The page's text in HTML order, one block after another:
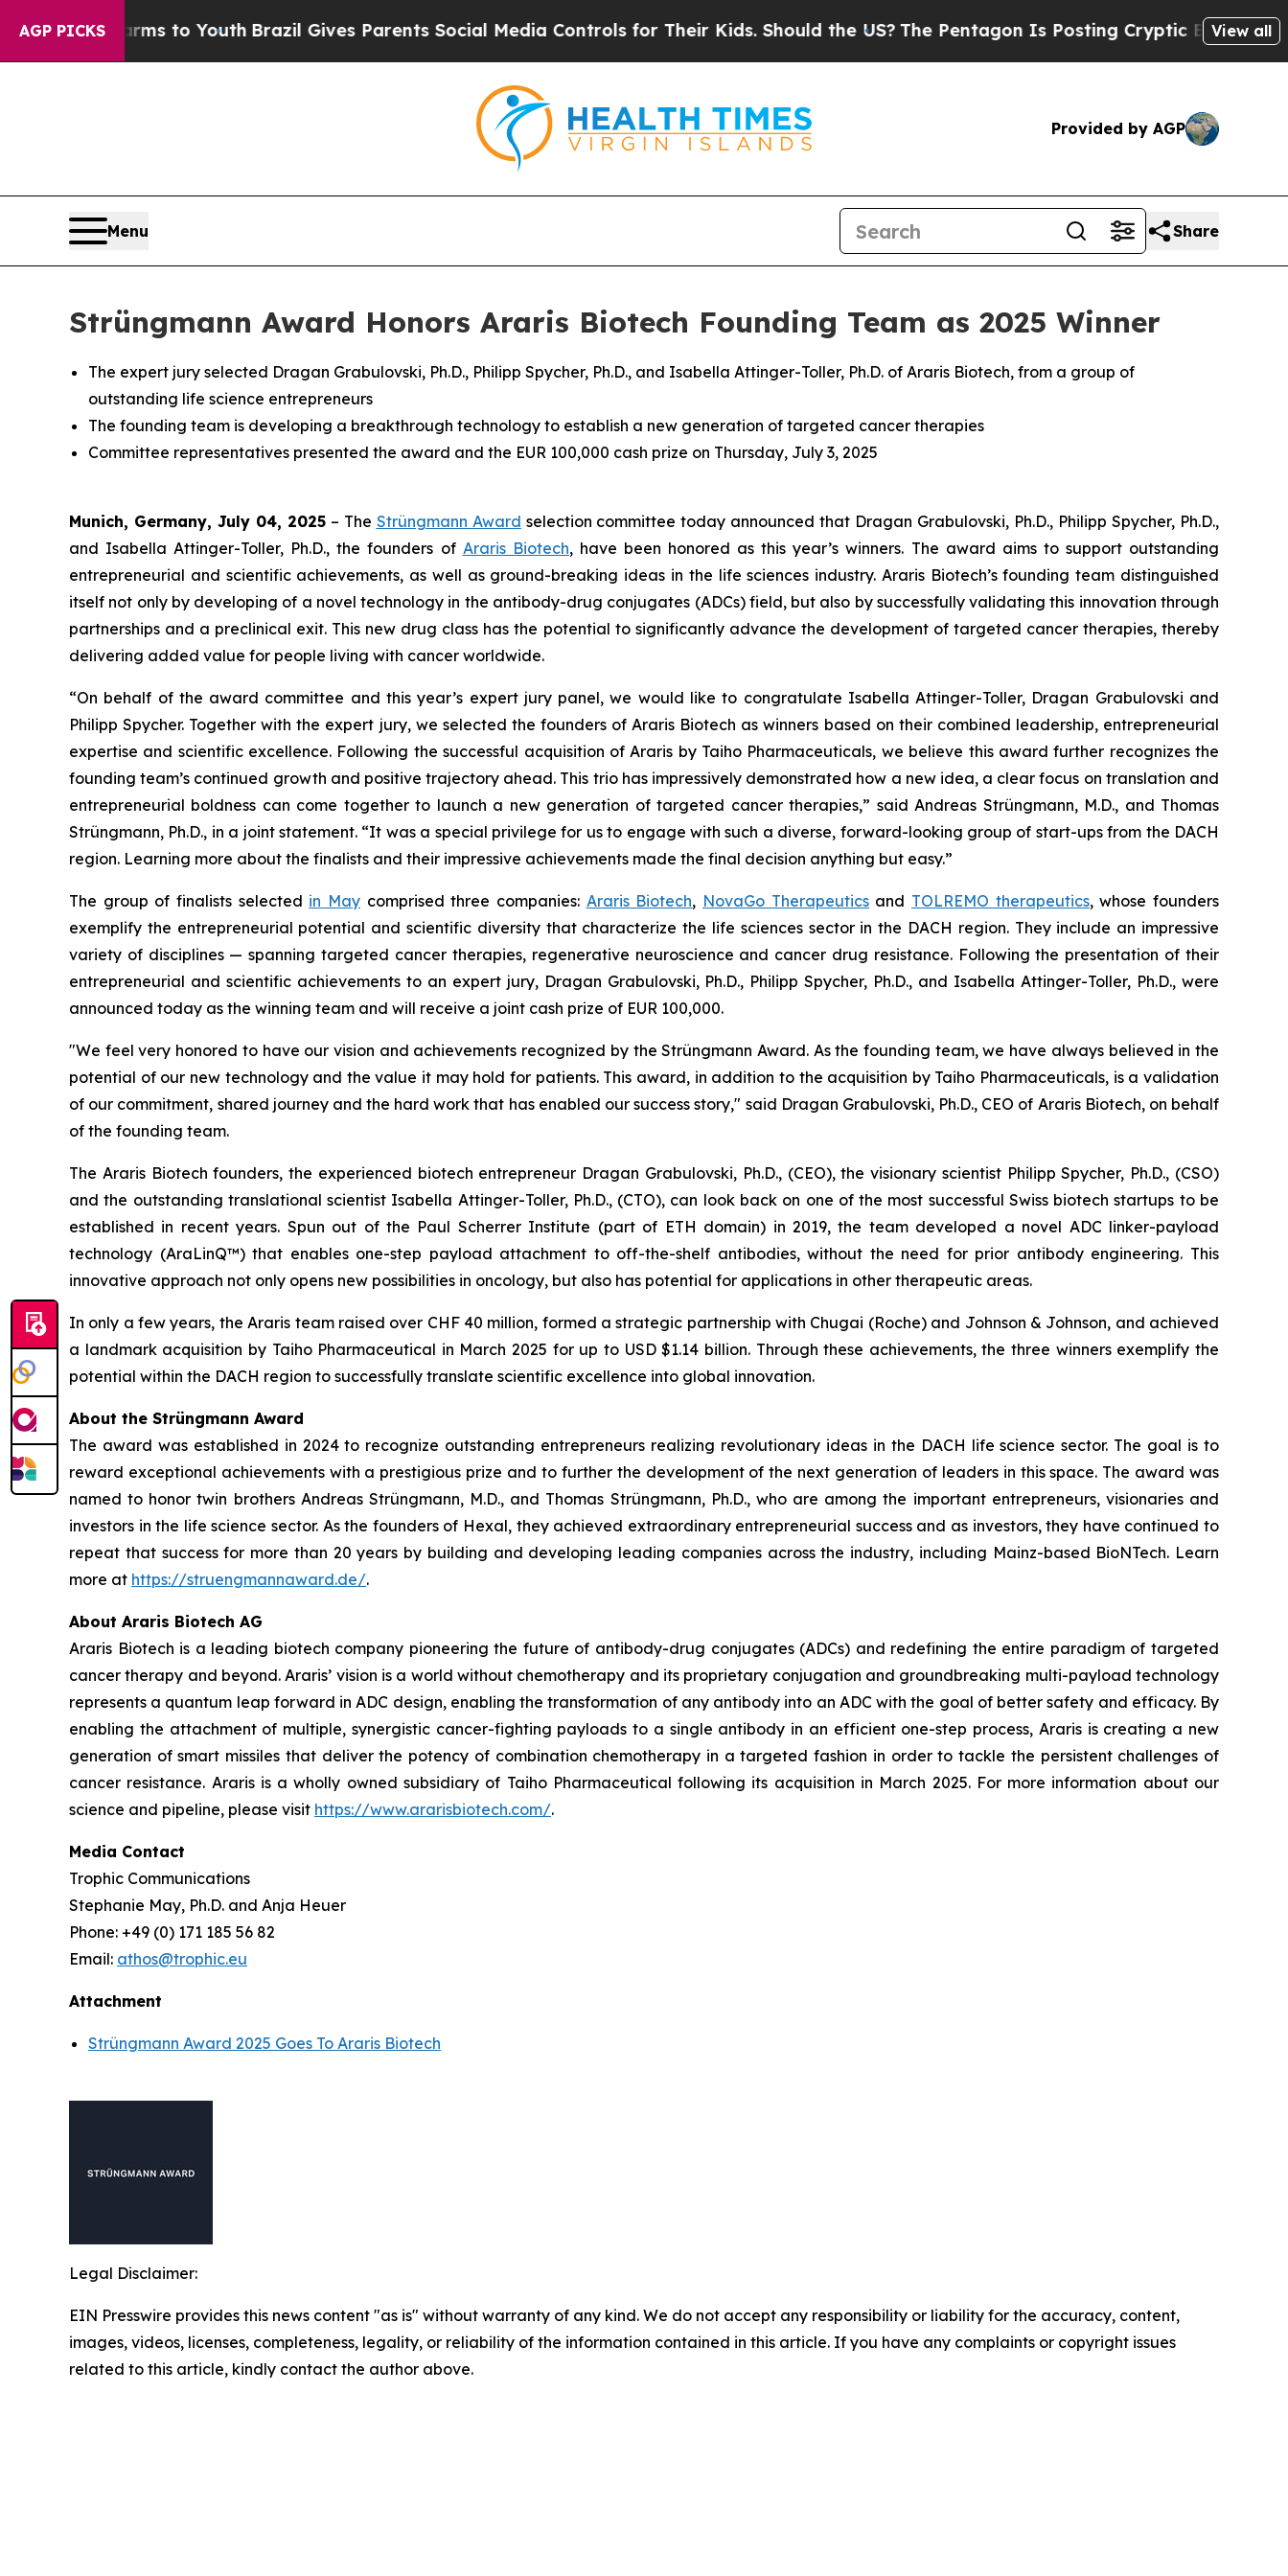
AGP PICKS
Harms to Youth Brazil Gives Parents Social Media Controls for Their Kids. Should the US? The Pentagon Is Posting Cryptic Biblical Messages
View all
Provided by AGP
Menu Share
Strüngmann Award Honors Araris Biotech Founding Team as 2025 Winner
The expert jury selected Dragan Grabulovski, Ph.D., Philipp Spycher, Ph.D., and Isabella Attinger-Toller, Ph.D. of Araris Biotech, from a group of
outstanding life science entrepreneurs
The founding team is developing a breakthrough technology to establish a new generation of targeted cancer therapies
Committee representatives presented the award and the EUR 100,000 cash prize on Thursday, July 3, 2025
Munich, Germany, July 04, 2025– The Strüngmann Award selection committee today announced that Dragan Grabulovski, Ph.D., Philipp Spycher, Ph.D.,
and Isabella Attinger-Toller, Ph.D., the founders of Araris Biotech, have been honored as this year’s winners. The award aims to support outstanding
entrepreneurial and scientific achievements, as well as ground-breaking ideas in the life sciences industry. Araris Biotech’s founding team distinguished
itself not only by developing of a novel technology in the antibody-drug conjugates (ADCs) field, but also by successfully validating this innovation through
partnerships and a preclinical exit. This new drug class has the potential to significantly advance the development of targeted cancer therapies, thereby
delivering added value for people living with cancer worldwide.
“On behalf of the award committee and this year’s expert jury panel, we would like to congratulate Isabella Attinger-Toller, Dragan Grabulovski and
Philipp Spycher. Together with the expert jury, we selected the founders of Araris Biotech as winners based on their combined leadership, entrepreneurial
expertise and scientific excellence. Following the successful acquisition of Araris by Taiho Pharmaceuticals, we believe this award further recognizes the
founding team’s continued growth and positive trajectory ahead. This trio has impressively demonstrated how a new idea, a clear focus on translation and
entrepreneurial boldness can come together to launch a new generation of targeted cancer therapies,” said Andreas Strüngmann, M.D., and Thomas
Strüngmann, Ph.D., in a joint statement. “It was a special privilege for us to engage with such a diverse, forward-looking group of start-ups from the DACH
region. Learning more about the finalists and their impressive achievements made the final decision anything but easy.”
The group of finalists selected in May comprised three companies: Araris Biotech, NovaGo Therapeuticsand TOLREMO therapeutics, whose founders
exemplify the entrepreneurial potential and scientific diversity that characterize the life sciences sector in the DACH region. They include an impressive
variety of disciplines — spanning targeted cancer therapies, regenerative neuroscience and cancer drug resistance. Following the presentation of their
entrepreneurial and scientific achievements to an expert jury, Dragan Grabulovski, Ph.D., Philipp Spycher, Ph.D., and Isabella Attinger-Toller, Ph.D., were
announced today as the winning team and will receive a joint cash prize of EUR 100,000.
"We feel very honored to have our vision and achievements recognized by the Strüngmann Award. As the founding team, we have always believed in the
potential of our new technology and the value it may hold for patients. This award, in addition to the acquisition by Taiho Pharmaceuticals, is a validation
of our commitment, shared journey and the hard work that has enabled our success story," said Dragan Grabulovski, Ph.D., CEO of Araris Biotech, on behalf
of the founding team.
The Araris Biotech founders, the experienced biotech entrepreneur Dragan Grabulovski, Ph.D., (CEO), the visionary scientist Philipp Spycher, Ph.D., (CSO)
and the outstanding translational scientist Isabella Attinger-Toller, Ph.D., (CTO), can look back on one of the most successful Swiss biotech startups to be
established in recent years. Spun out of the Paul Scherrer Institute (part of ETH domain) in 2019, the team developed a novel ADC linker-payload
technology (AraLinQ™) that enables one-step payload attachment to off-the-shelf antibodies, without the need for prior antibody engineering. This
innovative approach not only opens new possibilities in oncology, but also has potential for applications in other therapeutic areas.
In only a few years, the Araris team raised over CHF 40 million, formed a strategic partnership with Chugai (Roche) and Johnson & Johnson, and achieved
a landmark acquisition by Taiho Pharmaceutical in March 2025 for up to USD $1.14 billion. Through these achievements, the three winners exemplify the
potential within the DACH region to successfully translate scientific excellence into global innovation.
About the Strüngmann Award
The award was established in 2024 to recognize outstanding entrepreneurs realizing revolutionary ideas in the DACH life science sector. The goal is to
reward exceptional achievements with a prestigious prize and to further the development of the next generation of leaders in this space. The award was
named to honor twin brothers Andreas Strüngmann, M.D., and Thomas Strüngmann, Ph.D., who are among the important entrepreneurs, visionaries and
investors in the life science sector. As the founders of Hexal, they achieved extraordinary entrepreneurial success and as investors, they have continued to
repeat that success for more than 20 years by building and developing leading companies across the industry, including Mainz-based BioNTech. Learn
more at https://struengmannaward.de/.
About Araris Biotech AG
Araris Biotech is a leading biotech company pioneering the future of antibody-drug conjugates (ADCs) and redefining the entire paradigm of targeted
cancer therapy and beyond. Araris’ vision is a world without chemotherapy and its proprietary conjugation and groundbreaking multi-payload technology
represents a quantum leap forward in ADC design, enabling the transformation of any antibody into an ADC with the goal of better safety and efficacy. By
enabling the attachment of multiple, synergistic cancer-fighting payloads to a single antibody in an efficient one-step process, Araris is creating a new
generation of smart missiles that deliver the potency of combination chemotherapy in a targeted fashion in order to tackle the persistent challenges of
cancer resistance. Araris is a wholly owned subsidiary of Taiho Pharmaceutical following its acquisition in March 2025. For more information about our
science and pipeline, please visit https://www.ararisbiotech.com/.
Media Contact
Trophic Communications
Stephanie May, Ph.D. and Anja Heuer
Phone: +49 (0) 171 185 56 82
Email: athos@trophic.eu
Attachment
Strüngmann Award 2025 Goes To Araris Biotech
Legal Disclaimer:
EIN Presswire provides this news content "as is" without warranty of any kind. We do not accept any responsibility or liability for the accuracy, content,
images, videos, licenses, completeness, legality, or reliability of the information contained in this article. If you have any complaints or copyright issues
related to this article, kindly contact the author above.